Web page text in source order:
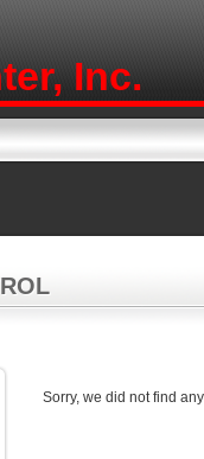
Inc.
Sorry, we did not find